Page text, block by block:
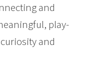
and
play-
and